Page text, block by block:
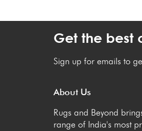
Get the best
Sign up for emails to
About Us
Rugs and Beyond
range of India's most